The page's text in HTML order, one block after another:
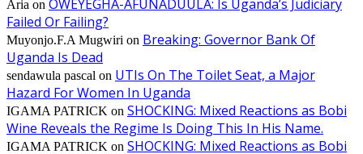
Aria on OWEYEGHA-AFUNADUULA: Is Uganda’s Judiciary
Failed Or Failing?
Muyonjo.F.A Mugwiri on Breaking: Governor Bank Of
Uganda Is Dead
sendawula pascal on UTIs On The Toilet Seat, a Major
Hazard For Women In Uganda
IGAMA PATRICK on SHOCKING: Mixed Reactions as Bobi
Wine Reveals the Regime Is Doing This In His Name.
IGAMA PATRICK on SHOCKING: Mixed Reactions as Bobi